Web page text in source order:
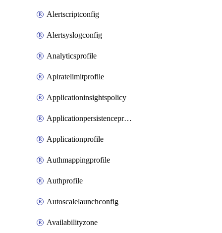
Alertscriptconfig
Alertsyslogconfig
Analyticsprofile
Apiratelimitprofile
Applicationinsightspolicy
Applicationpersistenceprofile
Applicationprofile
Authmappingprofile
Authprofile
Autoscalelaunchconfig
Availabilityzone